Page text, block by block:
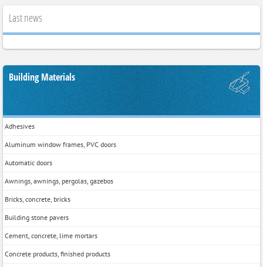
Last news
Building Materials
Adhesives
Aluminum window frames, PVC doors
Automatic doors
Awnings, awnings, pergolas, gazebos
Bricks, concrete, bricks
Building stone pavers
Cement, concrete, lime mortars
Concrete products, finished products